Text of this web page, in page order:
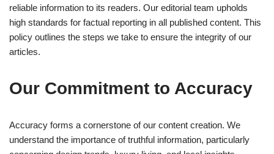
reliable information to its readers. Our editorial team upholds
high standards for factual reporting in all published content. This
policy outlines the steps we take to ensure the integrity of our
articles.
Our Commitment to Accuracy
Accuracy forms a cornerstone of our content creation. We
understand the importance of truthful information, particularly